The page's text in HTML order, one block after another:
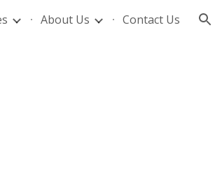
About Us Contact Us